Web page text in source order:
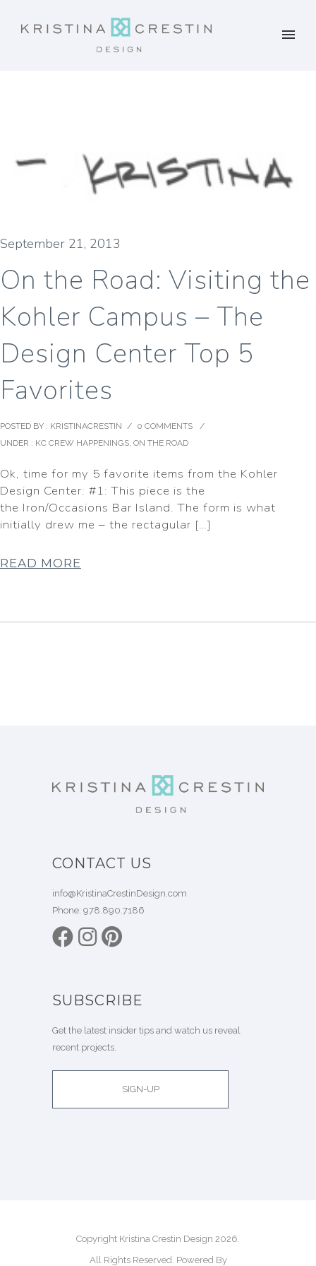
September 21, 2013
On the Road: Visiting the
Kohler Campus – The
Design Center Top 5
Favorites
POSTED BY : KRISTINACRESTIN / 0 COMMENTS
/
UNDER : KC CREW HAPPENINGS ON THE ROAD
Ok, time for my 5 favorite items from the Kohler
Design Center: #1: This piece is the
the Iron/Occasions Bar Island. The form is what
initially drew me – the rectagular […]
READ MORE
CONTACT US
info@KristinaCrestinDesign.com
Phone: 978.890.7186
SUBSCRIBE
Get the latest insider tips and watch us reveal
recent projects.
SIGN-UP
Copyright Kristina Crestin Design 2026.
All Rights Reserved. Powered By